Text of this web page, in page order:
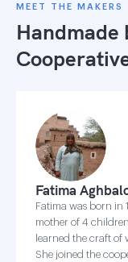
MEET THE MAKERS
Handmade
Fatima
Fatima was born in
mother of 4
learned the craft of
She joined the